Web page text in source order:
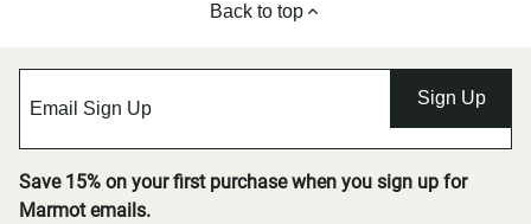
Back to top
Sign Up
Save 15% on your first purchase when you sign up for
Marmot emails.